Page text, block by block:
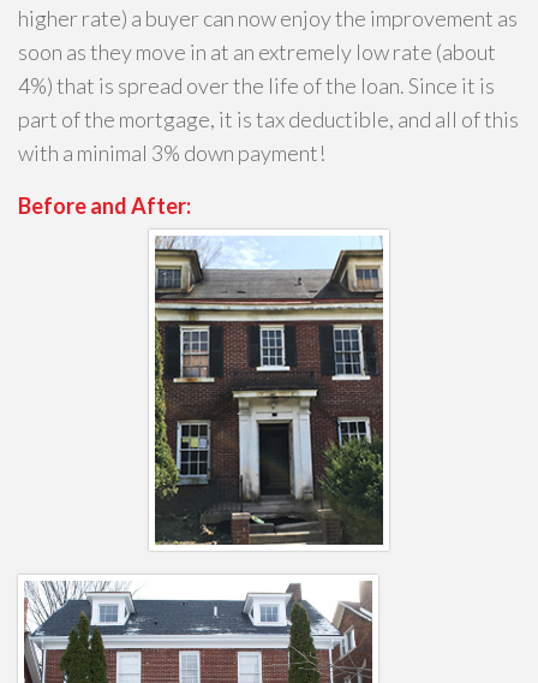
higher rate) a buyer can now enjoy the improvement as
soon as they move in at an extremely low rate (about
4%) that is spread over the life of the loan. Since it is
part of the mortgage, it is tax deductible, and all of this
with a minimal 3% down payment!
Before and After: